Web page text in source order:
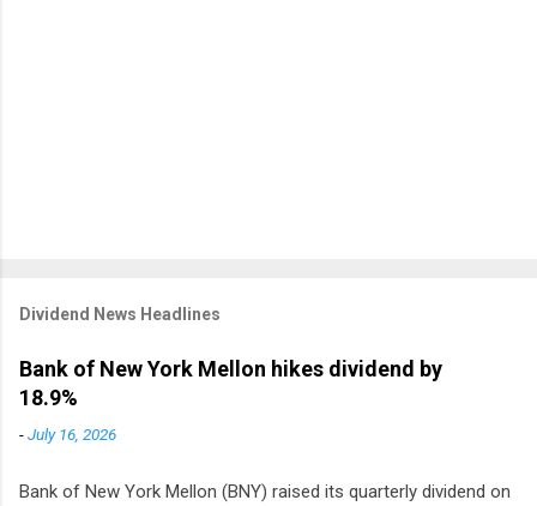
Dividend News Headlines
Bank of New York Mellon hikes dividend by
18.9%
-July 16, 2026
Bank of New York Mellon (BNY) raised its quarterly dividend on